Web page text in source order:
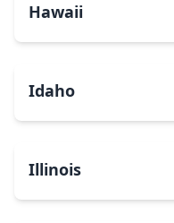
Hawaii
Idaho
Illinois